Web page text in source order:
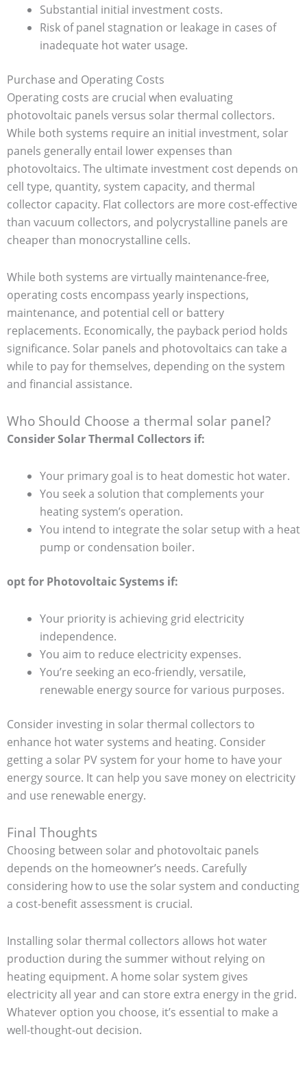
Substantial initial investment costs.
Risk of panel stagnation or leakage in cases of
inadequate hot water usage.
Purchase and Operating Costs
Operating costs are crucial when evaluating
photovoltaic panels versus solar thermal collectors.
While both systems require an initial investment, solar
panels generally entail lower expenses than
photovoltaics. The ultimate investment cost depends on
cell type, quantity, system capacity, and thermal
collector capacity. Flat collectors are more cost-effective
than vacuum collectors, and polycrystalline panels are
cheaper than monocrystalline cells.
While both systems are virtually maintenance-free,
operating costs encompass yearly inspections,
maintenance, and potential cell or battery
replacements. Economically, the payback period holds
significance. Solar panels and photovoltaics can take a
while to pay for themselves, depending on the system
and financial assistance.
Who Should Choose a thermal solar panel?
Consider Solar Thermal Collectors if:
Your primary goal is to heat domestic hot water.
You seek a solution that complements your
heating system’s operation.
You intend to integrate the solar setup with a heat
pump or condensation boiler.
opt for Photovoltaic Systems if:
Your priority is achieving grid electricity
independence.
You aim to reduce electricity expenses.
You’re seeking an eco-friendly, versatile,
renewable energy source for various purposes.
Consider investing in solar thermal collectors to
enhance hot water systems and heating. Consider
getting a solar PV system for your home to have your
energy source. It can help you save money on electricity
and use renewable energy.
Final Thoughts
Choosing between solar and photovoltaic panels
depends on the homeowner’s needs. Carefully
considering how to use the solar system and conducting
a cost-benefit assessment is crucial.
Installing solar thermal collectors allows hot water
production during the summer without relying on
heating equipment. A home solar system gives
electricity all year and can store extra energy in the grid.
Whatever option you choose, it’s essential to make a
well-thought-out decision.